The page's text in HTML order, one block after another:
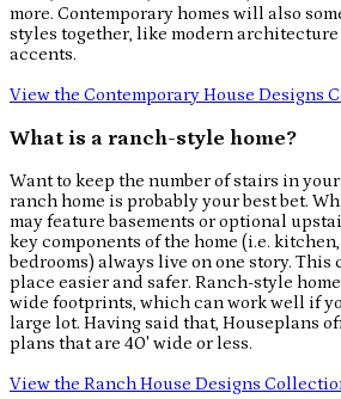
more. Contemporary homes will also
styles together, like modern
accents.
View the Contemporary House Designs
What is a ranch-style home?
Want to keep the number of stairs in
ranch home is probably your best bet.
may feature basements or optional
key components of the home (i.e.
bedrooms) always live on one story. This
place easier and safer. Ranch-style
wide footprints, which can work well if
large lot. Having said that, Houseplans
plans that are 40' wide or less.
View the Ranch House Designs